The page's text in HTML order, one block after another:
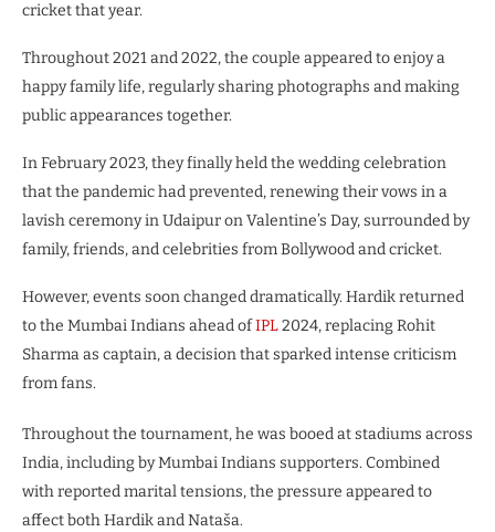
cricket that year.
Throughout 2021 and 2022, the couple appeared to enjoy a
happy family life, regularly sharing photographs and making
public appearances together.
In February 2023, they finally held the wedding celebration
that the pandemic had prevented, renewing their vows in a
lavish ceremony in Udaipur on Valentine’s Day, surrounded by
family, friends, and celebrities from Bollywood and cricket.
However, events soon changed dramatically. Hardik returned
to the Mumbai Indians ahead ofIPL2024, replacing Rohit
Sharma as captain, a decision that sparked intense criticism
from fans.
Throughout the tournament, he was booed at stadiums across
India, including by Mumbai Indians supporters. Combined
with reported marital tensions, the pressure appeared to
affect both Hardik and Nataša.